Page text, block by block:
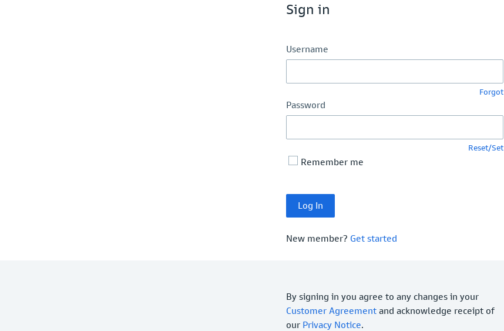
Sign in
Username
Forgot
Password
Reset/Set
Remember me
New member? Get started
By signing in you agree to any changes in your
Customer Agreement and acknowledge receipt of
our Privacy Notice.